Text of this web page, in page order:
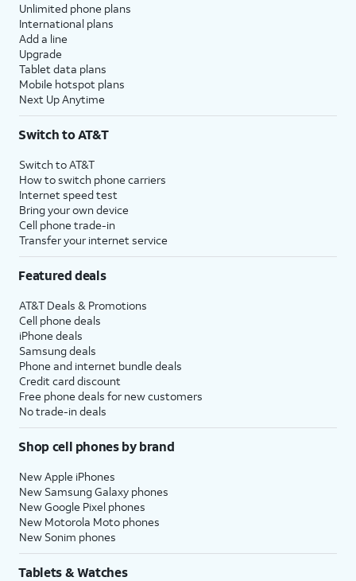
Unlimited phone plans
International plans
Add a line
Upgrade
Tablet data plans
Mobile hotspot plans
Next Up Anytime
Switch to AT&T
Switch to AT&T
How to switch phone carriers
Internet speed test
Bring your own device
Cell phone trade-in
Transfer your internet service
Featured deals
AT&T Deals & Promotions
Cell phone deals
iPhone deals
Samsung deals
Phone and internet bundle deals
Credit card discount
Free phone deals for new customers
No trade-in deals
Shop cell phones by brand
New Apple iPhones
New Samsung Galaxy phones
New Google Pixel phones
New Motorola Moto phones
New Sonim phones
Tablets & Watches